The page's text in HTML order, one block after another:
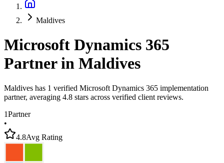
Maldives
Microsoft Dynamics 365
Partnerin Maldives
Maldives has 1 verified Microsoft Dynamics 365 implementation
partner, averaging 4.8 stars across verified client reviews.
1Partner
•
4.8Avg Rating